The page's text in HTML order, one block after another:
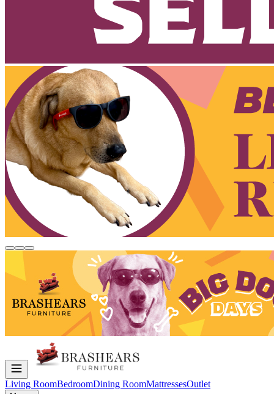
Living RoomBedroomDining RoomMattressesOutlet